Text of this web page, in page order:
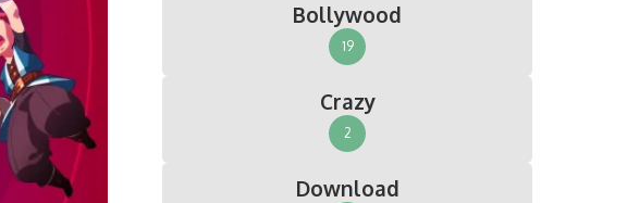
Bollywood
19
Crazy
2
Download